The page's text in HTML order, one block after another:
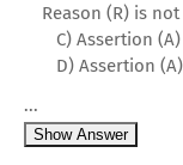
Reason (R) is
C) Assertion
D) Assertion
...
Show Answer